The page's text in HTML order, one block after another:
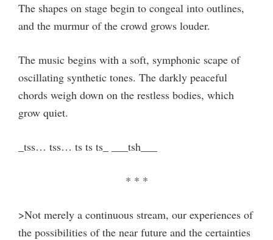
The shapes on stage begin to congeal into outlines,
and the murmur of the crowd grows louder.
The music begins with a soft, symphonic scape of
oscillating synthetic tones. The darkly peaceful
chords weigh down on the restless bodies, which
grow quiet.
_tss… tss… ts ts ts_ ___tsh___
* * *
>Not merely a continuous stream, our experiences of
the possibilities of the near future and the certainties